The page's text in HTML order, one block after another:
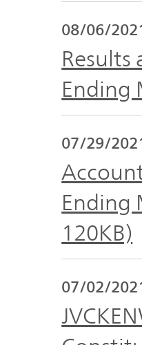
08/06/
Results
Ending
07/29/
Ending
120KB)
07/02/